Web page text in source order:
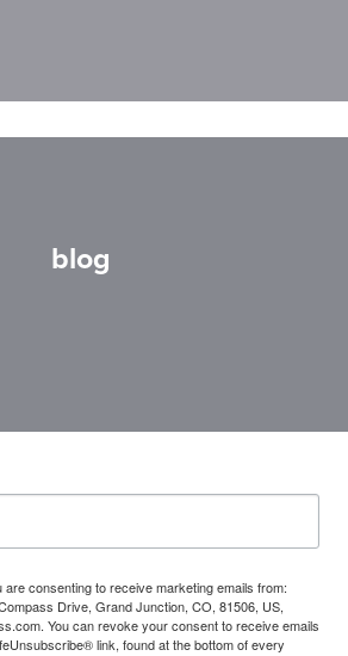
blog
consenting to receive marketing emails from:
Drive, Grand Junction, CO, 81506, US,
You can revoke your consent to receive emails
link, found at the bottom of every